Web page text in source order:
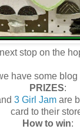
stop on the
have some
PRIZES:
3 Girl Jamare
card to their
How to win: